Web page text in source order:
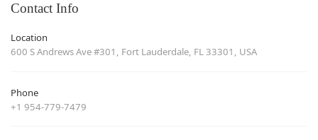
Contact Info
Location
600 S Andrews Ave #301, Fort Lauderdale, FL 33301, USA
Phone
+1 954-779-7479